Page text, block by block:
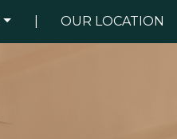
OUR LOCATION